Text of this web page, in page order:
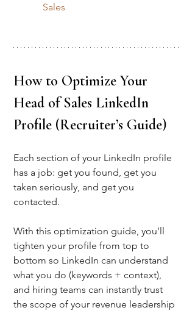
Sales
How to Optimize Your
Head of Sales LinkedIn
Profile (Recruiter’s Guide)
Each section of your LinkedIn profile
has a job: get you found, get you
taken seriously, and get you
contacted.
With this optimization guide, you’ll
tighten your profile from top to
bottom so LinkedIn can understand
what you do (keywords + context),
and hiring teams can instantly trust
the scope of your revenue leadership